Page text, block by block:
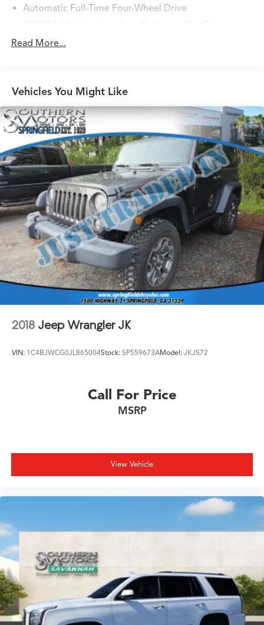
Automatic Full-Time Four-Wheel Drive
Protection
1260# Maximum Payload
Front And Rear Anti-Roll Bars
Electric Power-Assist Steering
23 Gal. Fuel Tank
Single Stainless Steel Exhaust
Permanent Locking Hubs
Multi-Link Front Suspension w/Coil Springs
Multi-Link Rear Suspension w/Coil Springs
4-Wheel Disc Brakes w/4-Wheel ABS, Front And Rear
Vented Discs, Brake Assist, Hill Hold Control and
Electric Parking Brake
Brake Actuated Limited Slip Differential
Read More...
Vehicles You Might Like
2018 Jeep Wrangler JK
VIN: 1C4BJWCG0JL865004Stock: SP559673AModel: JKJS72
Call For Price
MSRP
View Vehicle